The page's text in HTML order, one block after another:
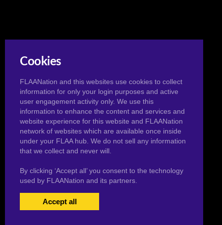
USERS LOGIN|
Cookies
FLAANation and this websites use cookies to collect
information for only your login purposes and active
user engagement activity only. We use this
information to enhance the content and services and
website experience for this website and FLAANation
network of websites which are available once inside
under your FLAA hub. We do not sell any information
that we collect and never will.
By clicking ‘Accept all’ you consent to the technology
used by FLAANation and its partners.
Accept all